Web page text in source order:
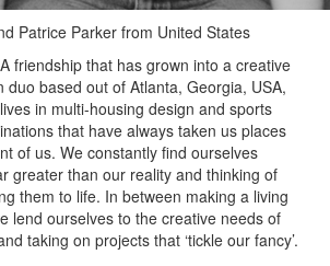
Patrice Parker from United States
friendship that has grown into a creative
duo based out of Atlanta, Georgia, USA,
in multi-housing design and sports
that have always taken us places
of us. We constantly find ourselves
greater than our reality and thinking of
them to life. In between making a living
lend ourselves to the creative needs of
taking on projects that ‘tickle our fancy’.